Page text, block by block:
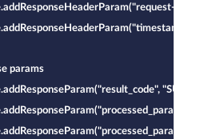
id",
new
params
"SUCCESS");